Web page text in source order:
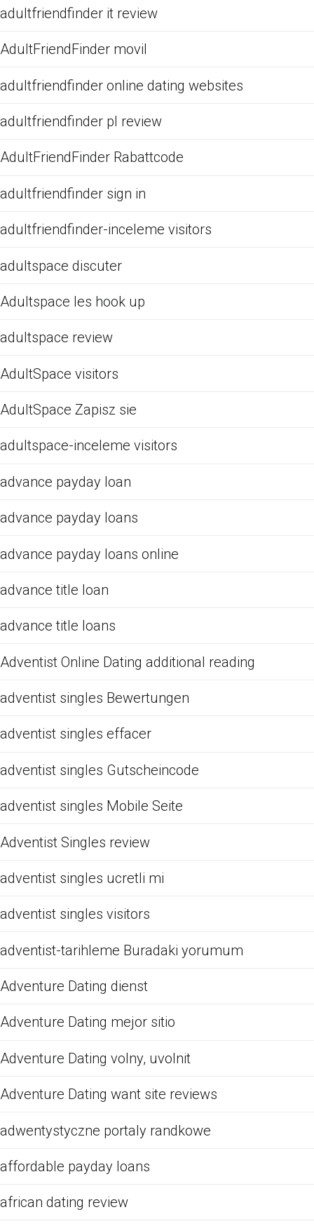
adultfriendfinder it review
AdultFriendFinder movil
adultfriendfinder online dating websites
adultfriendfinder pl review
AdultFriendFinder Rabattcode
adultfriendfinder sign in
adultfriendfinder-inceleme visitors
adultspace discuter
Adultspace les hook up
adultspace review
AdultSpace visitors
AdultSpace Zapisz sie
adultspace-inceleme visitors
advance payday loan
advance payday loans
advance payday loans online
advance title loan
advance title loans
Adventist Online Dating additional reading
adventist singles Bewertungen
adventist singles effacer
adventist singles Gutscheincode
adventist singles Mobile Seite
Adventist Singles review
adventist singles ucretli mi
adventist singles visitors
adventist-tarihleme Buradaki yorumum
Adventure Dating dienst
Adventure Dating mejor sitio
Adventure Dating volny, uvolnit
Adventure Dating want site reviews
adwentystyczne portaly randkowe
affordable payday loans
african dating review